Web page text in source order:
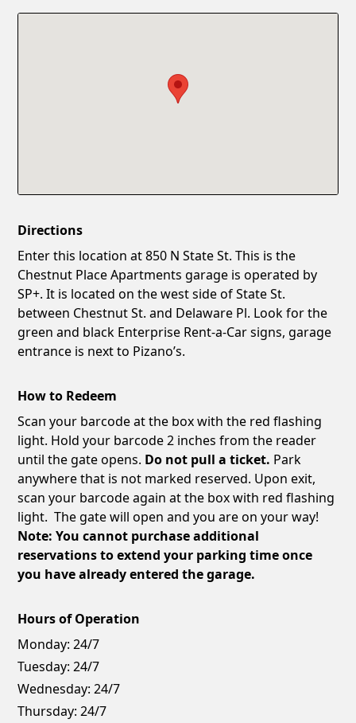
Directions
Enter this location at 850 N State St. This is the
Chestnut Place Apartments garage is operated by
SP+. It is located on the west side of State St.
between Chestnut St. and Delaware Pl. Look for the
green and black Enterprise Rent-a-Car signs, garage
entrance is next to Pizano’s.
How to Redeem
Scan your barcode at the box with the red flashing
light. Hold your barcode 2 inches from the reader
until the gate opens. Do not pull a ticket. Park
anywhere that is not marked reserved. Upon exit,
scan your barcode again at the box with red flashing
light. The gate will open and you are on your way!
Note: You cannot purchase additional
reservations to extend your parking time once
you have already entered the garage.
Hours of Operation
Monday: 24/7
Tuesday: 24/7
Wednesday: 24/7
Thursday: 24/7